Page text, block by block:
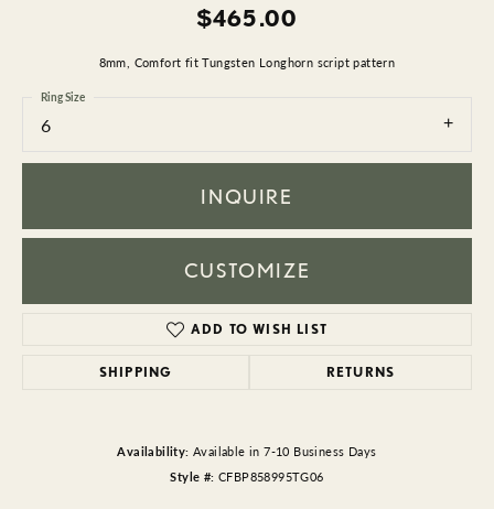
$465.00
8mm, Comfort fit Tungsten Longhorn script pattern
6
Ring Size
INQUIRE
CUSTOMIZE
ADD TO WISH LIST
SHIPPING RETURNS
Availability: Available in 7-10 Business Days
Style #: CFBP858995TG06